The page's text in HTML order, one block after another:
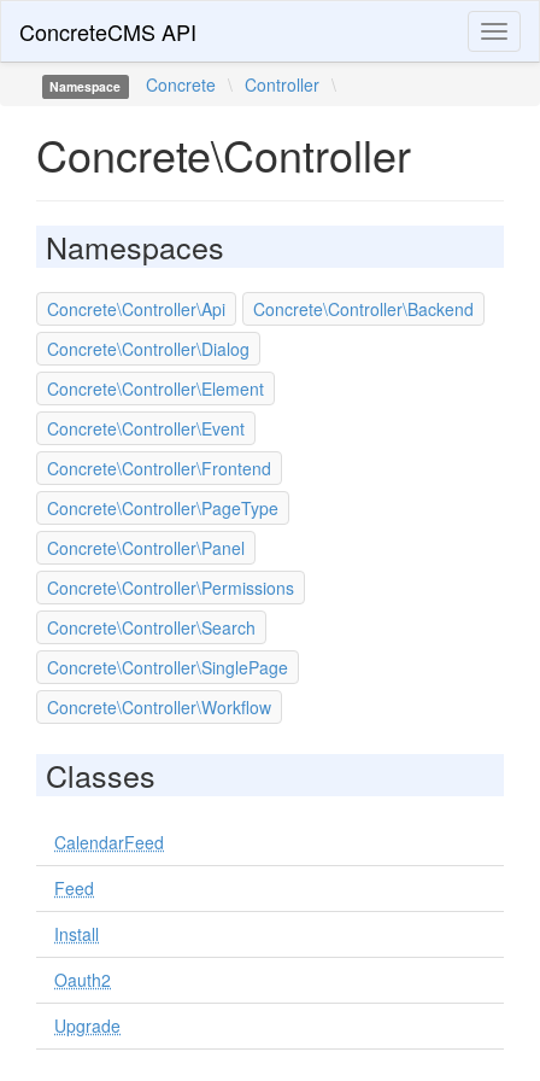
ConcreteCMS API
Namespace Concrete \ Controller \
Concrete\Controller
Namespaces
Concrete\Controller\Api
Concrete\Controller\Backend
Concrete\Controller\Dialog
Concrete\Controller\Element
Concrete\Controller\Event
Concrete\Controller\Frontend
Concrete\Controller\PageType
Concrete\Controller\Panel
Concrete\Controller\Permissions
Concrete\Controller\Search
Concrete\Controller\SinglePage
Concrete\Controller\Workflow
Classes
CalendarFeed
Feed
Install
Oauth2
Upgrade